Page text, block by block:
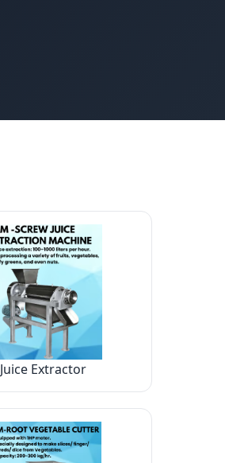
Juice Extractor